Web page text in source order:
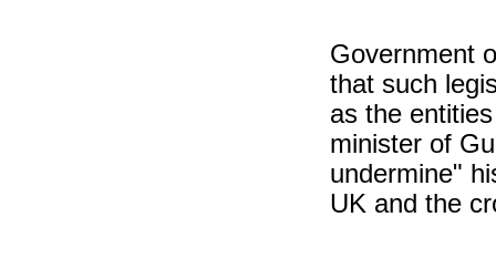
Government
that such
as the
minister of
undermine"
UK and the